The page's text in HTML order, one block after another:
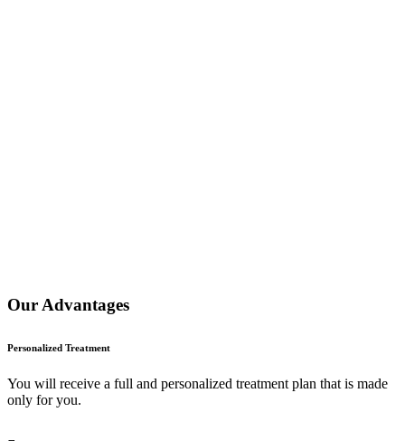
Our Advantages
Personalized Treatment
You will receive a full and personalized treatment plan that is made
only for you.